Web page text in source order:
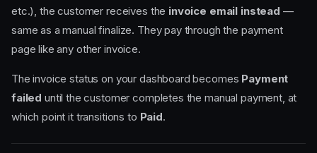
etc.), the customer receives the invoice email instead —
same as a manual finalize. They pay through the payment
page like any other invoice.
The invoice status on your dashboard becomes Payment
failed until the customer completes the manual payment, at
which point it transitions to Paid.